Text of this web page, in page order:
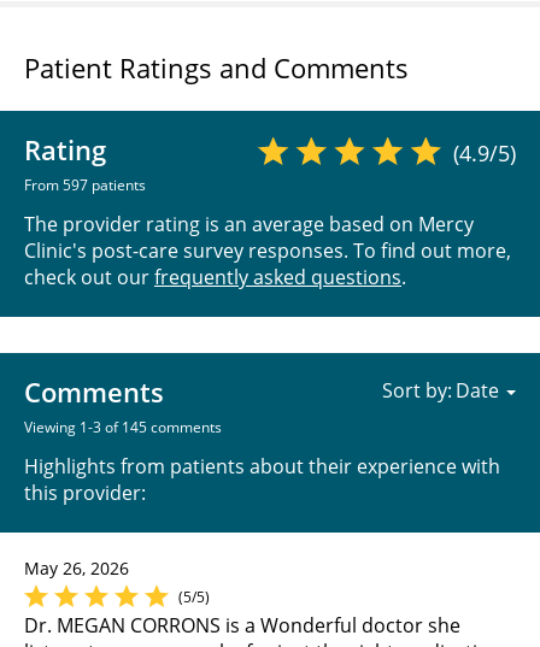
Patient Ratings and Comments
Rating
From 597 patients
(4.9/5)
The provider rating is an average based on Mercy
Clinic's post-care survey responses. To find out more,
check out ourfrequently asked questions.
Comments
Viewing 1-3 of 145 comments
Highlights from patients about their experience with
this provider:
Sort by:
May 26, 2026
(5/5)
Dr. MEGAN CORRONS is a Wonderful doctor she